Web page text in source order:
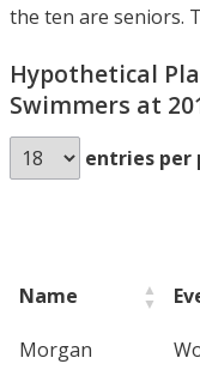
the ten are seniors.
Hypothetical
Swimmers at
entries per
Name
Morgan